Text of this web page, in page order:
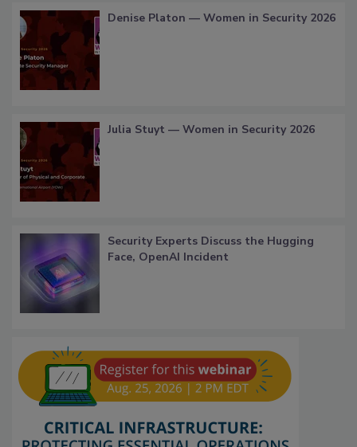
Denise Platon — Women in Security 2026
Julia Stuyt — Women in Security 2026
Security Experts Discuss the Hugging
Face, OpenAI Incident